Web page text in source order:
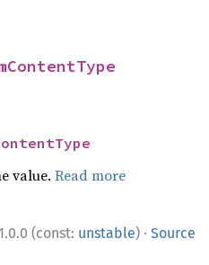
value.Read more
(const: unstable) · Source